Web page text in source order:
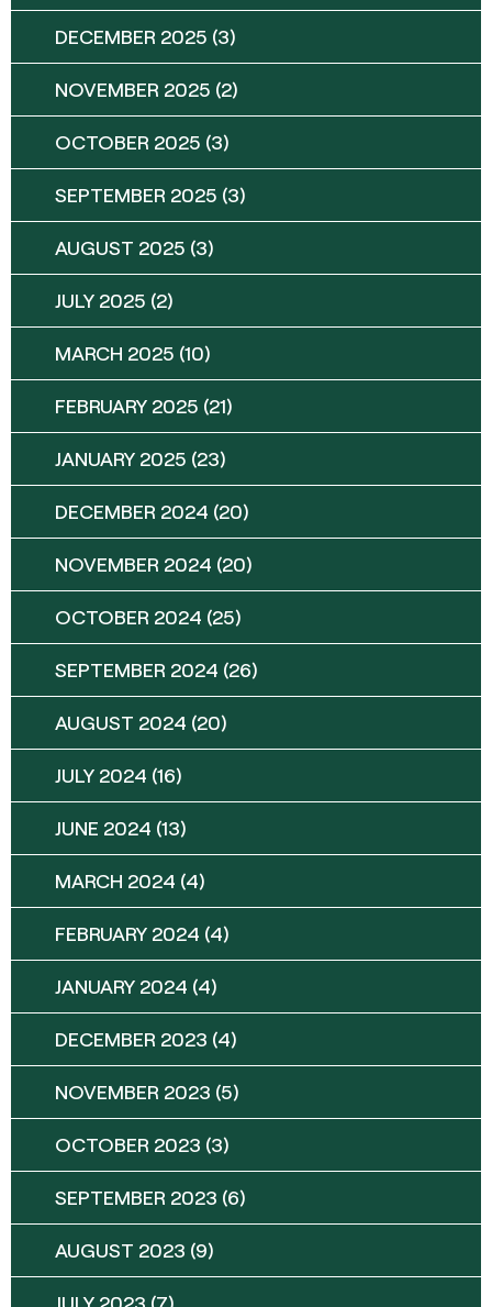
DECEMBER 2025 (3)
NOVEMBER 2025 (2)
OCTOBER 2025 (3)
SEPTEMBER 2025 (3)
AUGUST 2025 (3)
JULY 2025 (2)
MARCH 2025 (10)
FEBRUARY 2025 (21)
JANUARY 2025 (23)
DECEMBER 2024 (20)
NOVEMBER 2024 (20)
OCTOBER 2024 (25)
SEPTEMBER 2024 (26)
AUGUST 2024 (20)
JULY 2024 (16)
JUNE 2024 (13)
MARCH 2024 (4)
FEBRUARY 2024 (4)
JANUARY 2024 (4)
DECEMBER 2023 (4)
NOVEMBER 2023 (5)
OCTOBER 2023 (3)
SEPTEMBER 2023 (6)
AUGUST 2023 (9)